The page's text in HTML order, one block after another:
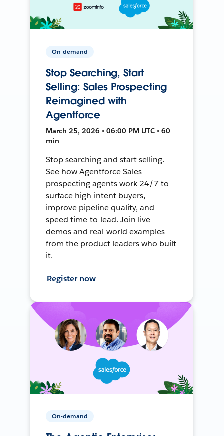
On-demand
Stop Searching, Start
Selling: Sales Prospecting
Reimagined with
Agentforce
March 25, 2026 • 06:00 PM UTC • 60
min
Stop searching and start selling.
See how Agentforce Sales
prospecting agents work 24/7 to
surface high-intent buyers,
improve pipeline quality, and
speed time-to-lead. Join live
demos and real-world examples
from the product leaders who built
it.
Register now
On-demand